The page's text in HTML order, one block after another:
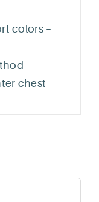
colors –
chest